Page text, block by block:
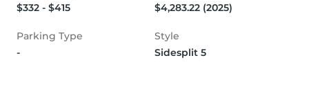
$332 - $415
$4,283.22 (2025)
Parking Type
-
Style
Sidesplit 5